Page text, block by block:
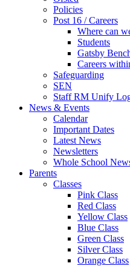
Policies
Post 16 / Careers
Where can
Students
Gatsby
Careers
Safeguarding
SEN
Staff RM Unify
News & Events
Calendar
Important Dates
Latest News
Newsletters
Whole School
Parents
Classes
Pink Class
Red Class
Yellow Class
Blue Class
Green Class
Silver Class
Orange Class